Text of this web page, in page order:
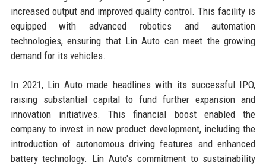
increased output and improved quality control. This facility is
equipped with advanced robotics and automation
technologies, ensuring that Lin Auto can meet the growing
demand for its vehicles.
In 2021, Lin Auto made headlines with its successful IPO,
raising substantial capital to fund further expansion and
innovation initiatives. This financial boost enabled the
company to invest in new product development, including the
introduction of autonomous driving features and enhanced
battery technology. Lin Auto's commitment to sustainability